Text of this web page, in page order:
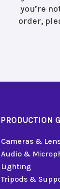
you’re
order,
PRODUCTION
Cameras &
Audio &
Lighting
Tripods &